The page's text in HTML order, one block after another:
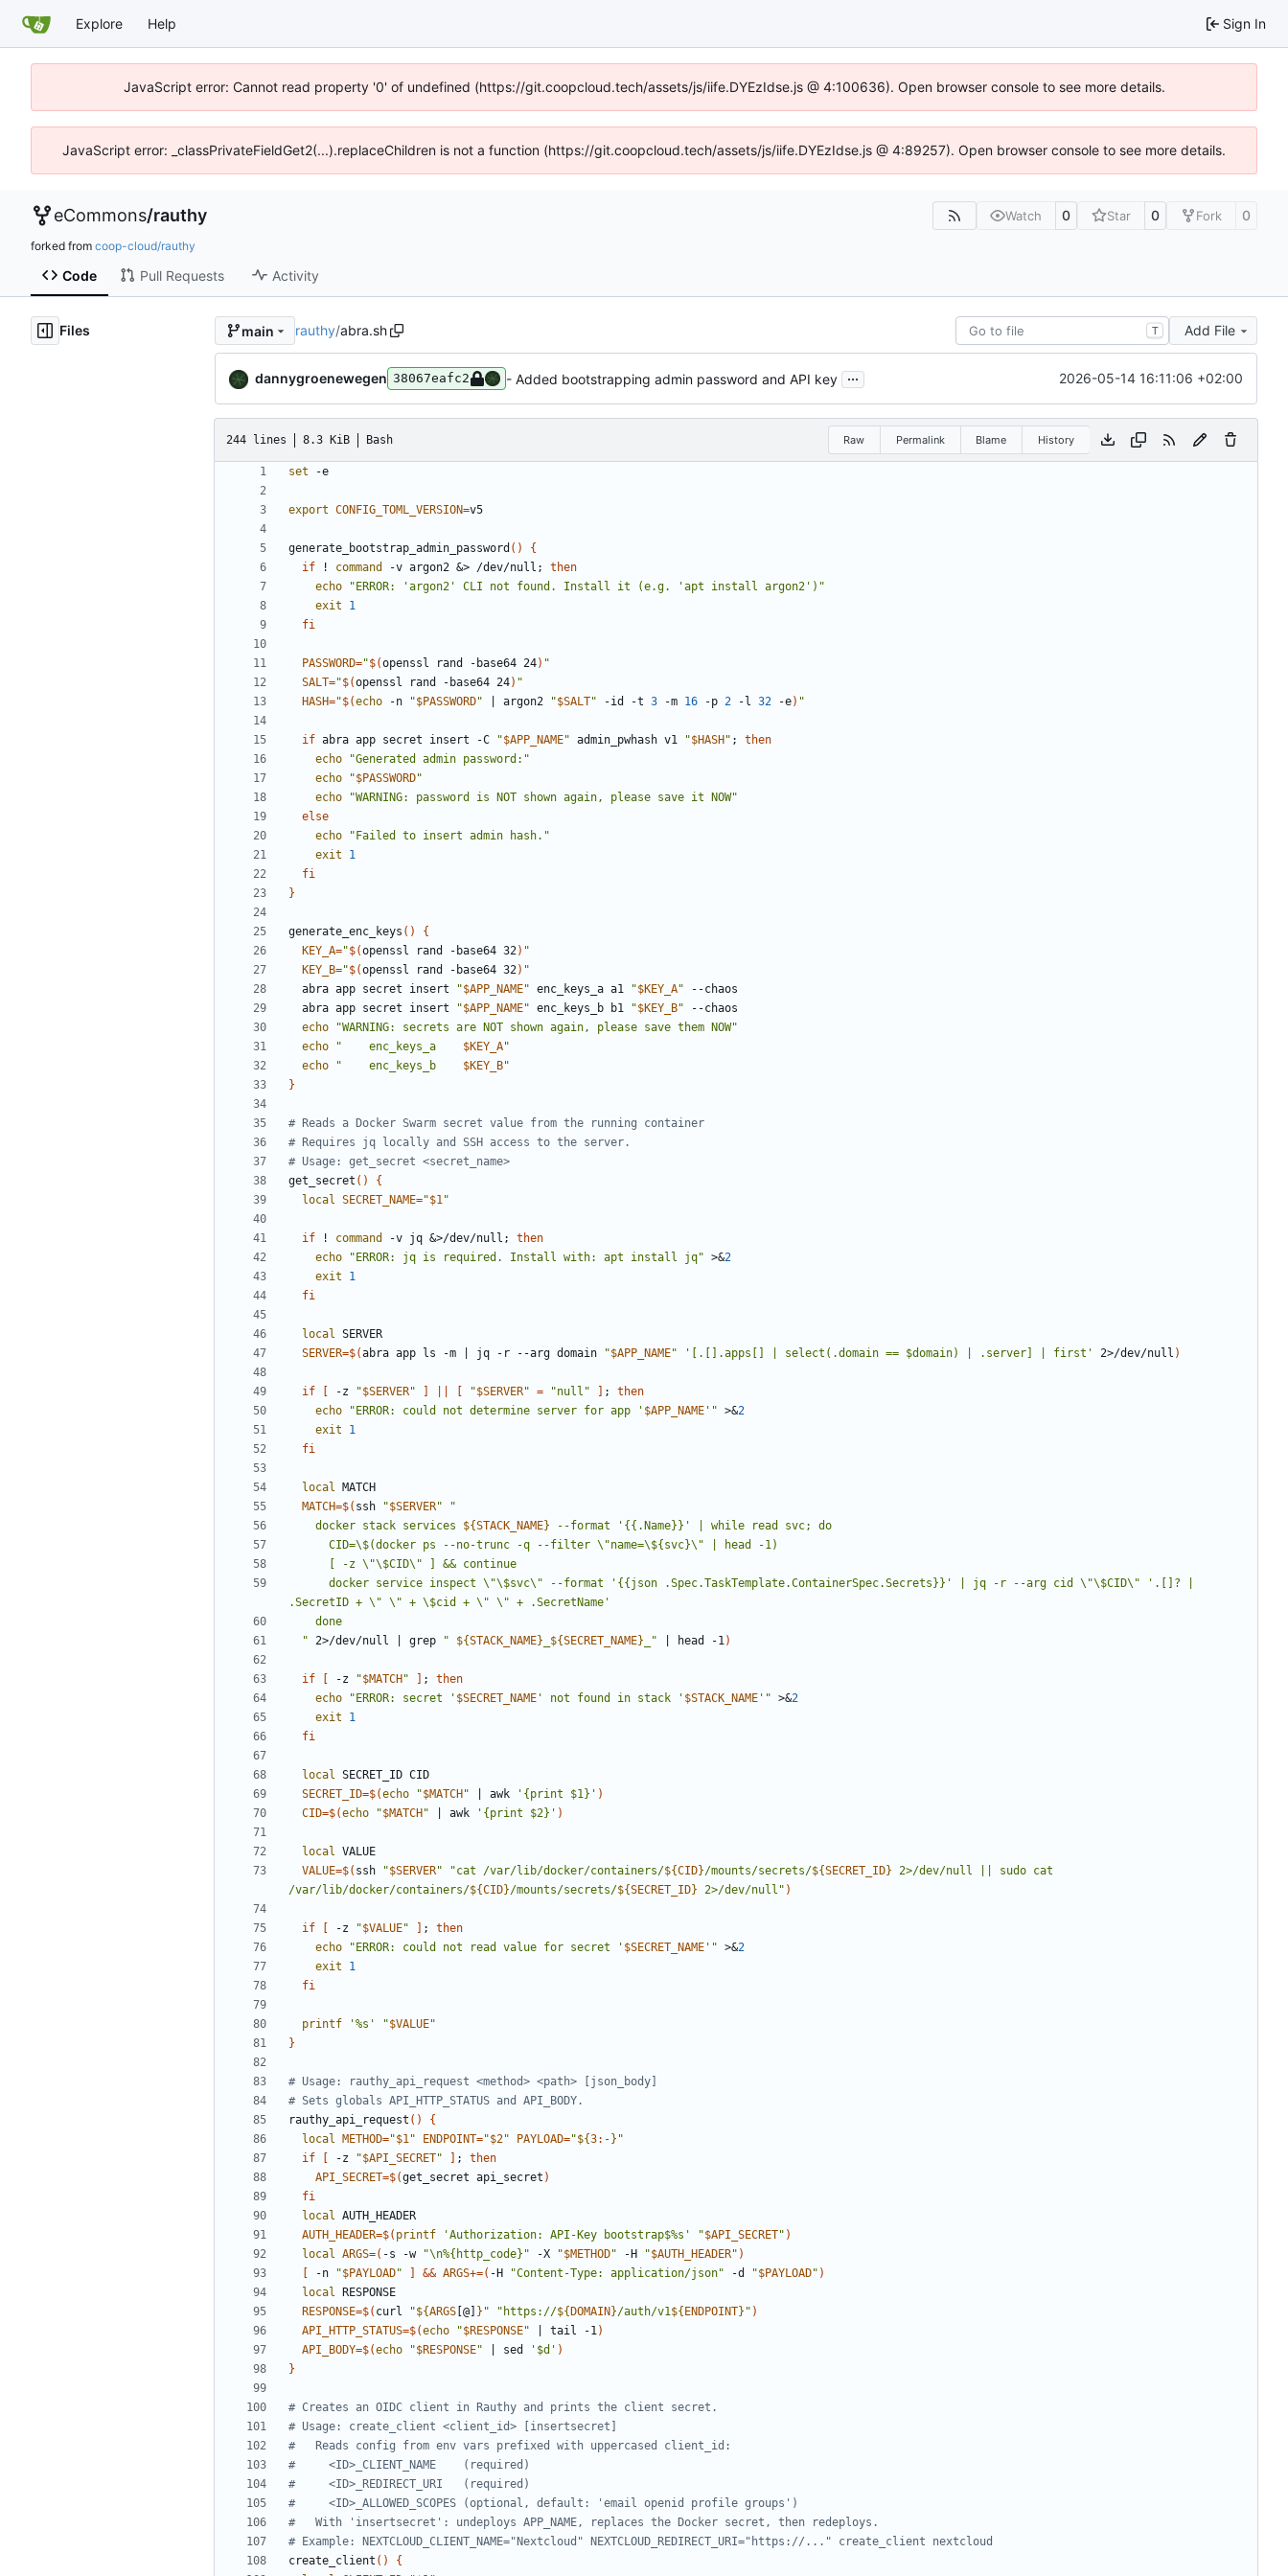
Explore Help Sign In
JavaScript error: Cannot read property '0' of undefined (https://git.coopcloud.tech/assets/js/iife.DYEzIdse.js @ 4:100636). Open browser console to see more details.
JavaScript error: _classPrivateFieldGet2(...).replaceChildren is not a function (https://git.coopcloud.tech/assets/js/iife.DYEzIdse.js @ 4:89257). Open browser console to see more details.
eCommons/rauthy Watch 0 Star 0 Fork 0
forked from coop-cloud/rauthy
Code Pull Requests Activity
Files main rauthy/abra.sh T Add File
dannygroenewegen 38067eafc2 - Added bootstrapping admin password and API key ... 2026-05-14 16:11:06 +02:00
244 lines 8.3 KiB Bash Raw Permalink Blame History
set
export CONFIG_TOML_VERSION=
generate_bootstrap_admin_password ( )
{
if ! command -v argon2 &> /dev/null ;
then
echo
"ERROR: 'argon2' CLI not found. Install it (e.g. 'apt install argon2')"
exit
1
fi
PASSWORD="$(openssl rand -base64 24) "
SALT="$(openssl rand -base64 24) "
HASH="$(echo -n "$PASSWORD" argon2 "$SALT" -id -t 3 -m 16 -p 2 -l 32 -e) "
if abra app secret insert -C "$APP_NAME" admin_pwhash v1 "$HASH " ;
then
echo
"Generated admin password:"
echo
"$PASSWORD"
echo
"WARNING: password is NOT shown again, please save it NOW"
else
echo
"Failed to insert admin hash."
exit
1
fi
}
generate_enc_keys ( )
{
KEY_A="$(openssl rand -base64 32) "
KEY_B="$(openssl rand -base64 32) "
  abra app secret insert
"$APP_NAME" enc_keys_a a1 "$KEY_A"
  abra app secret insert
"$APP_NAME" enc_keys_b b1 "$KEY_B"
echo
"WARNING: secrets are NOT shown again, please save them NOW"
echo
"
    enc_keys_a
$KEY_A"
echo
"
    enc_keys_b
$KEY_B"
}
# Reads a Docker Swarm secret value from the running container
# Requires jq locally and SSH access to the server.
# Usage: get_secret <secret_name>
get_secret ( )
{
local SECRET_NAME="$1"
if ! command -v jq &>/dev/null ;
then
echo
"ERROR: jq is required. Install with: apt install jq" >&2
exit
1
fi
local
SERVER=$(abra app ls -m jq -r --arg domain "$APP_NAME" '[.[].apps[] | select(.domain == $domain) | .server] | first' 2>/dev/null )
if -z "$SERVER" "$SERVER" = "null" ;
then
echo
" ERROR: could not determine server for app ' $APP_NAME ' " >&2
exit
1
fi
local
MATCH=$( ssh "$SERVER"
"
    docker stack services
${STACK_NAME}
" 2>/dev/null grep " ${STACK_NAME} ${SECRET_NAME} " head -1)
if -z "$MATCH " ;
then
echo
" ERROR: secret ' $SECRET_NAME ' not found in stack ' $STACK_NAME ' " >&2
exit
1
fi
local
SECRET_ID=$(echo "$MATCH " awk '{print $1}' )
CID=$(echo "$MATCH " awk '{print $2}' )
local
VALUE=$( ssh "$SERVER" "cat /var/lib/docker/containers/${CID}/mounts/secrets/${SECRET_ID} 2>/dev/null || sudo cat
/var/lib/docker/containers/${CID}/mounts/secrets/${SECRET_ID} 2>/dev/null " )
if -z "$VALUE" ;
then
echo
" ERROR: could not read value for secret ' $SECRET_NAME ' " >&2
exit
1
fi
printf '%s' "$VALUE"
}
# Usage: rauthy_api_request <method> <path> [json_body]
# Sets globals API_HTTP_STATUS and API_BODY.
rauthy_api_request ( )
{
local
METHOD="$1" ENDPOINT="$2" PAYLOAD="${3:- } "
if
-z "$API_SECRET" ;
then
API_SECRET=$(get_secret api_secret )
fi
local
AUTH_HEADER=$( printf 'Authorization: API-Key bootstrap$%s' "$API_SECRET" )
local ARGS=( -s -w "\n%{http_code}" -X "$METHOD" -H "$AUTH_HEADER" )
-n "$PAYLOAD" && ARGS+=( -H "Content-Type: application/json" -d "$PAYLOAD" )
local
RESPONSE=$( curl "${ARGS [@] } " " https://${ DOMAIN }/auth/v1${ ENDPOINT} " )
API_HTTP_STATUS=$(echo "$RESPONSE" tail -1)
API_BODY=$(echo "$RESPONSE" sed '$d' )
}
# Creates an OIDC client in Rauthy and prints the client secret.
# Usage: create_client <client_id> [insertsecret]
#   Reads config from env vars prefixed with uppercased client_id:
#     <ID>_CLIENT_NAME    (required)
#     <ID>_REDIRECT_URI   (required)
#     <ID>_ALLOWED_SCOPES (optional, default: 'email openid profile groups')
#   With 'insertsecret': undeploys APP_NAME, replaces the Docker secret, then redeploys.
# Example: NEXTCLOUD_CLIENT_NAME="Nextcloud" NEXTCLOUD_REDIRECT_URI="https://..." create_client nextcloud
create_client ( )
{